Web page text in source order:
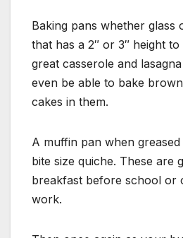
Baking pans whether glass
that has a 2″ or 3″ height
great casserole and
even be able to bake
cakes in them.
A muffin pan when
bite size quiche. These are
breakfast before school or
work.